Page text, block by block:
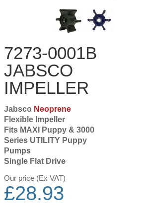
7273-0001B
JABSCO
IMPELLER
Jabsco Neoprene
Flexible Impeller
Fits MAXI Puppy & 3000
Series UTILITY Puppy
Pumps
Single Flat Drive
Our price (Ex VAT)
£28.93